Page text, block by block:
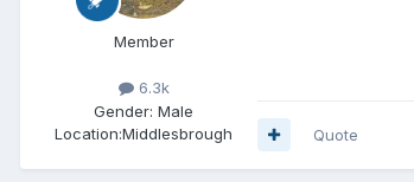
Member
6.3k
Gender: Male
Location:Middlesbrough Quote